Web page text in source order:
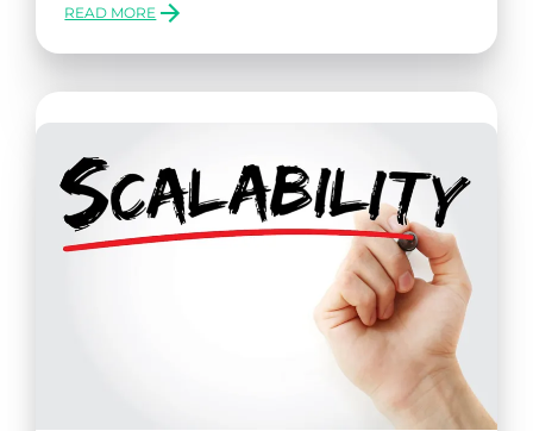
READ MORE
:
INDUSTRY
SOFTWARE